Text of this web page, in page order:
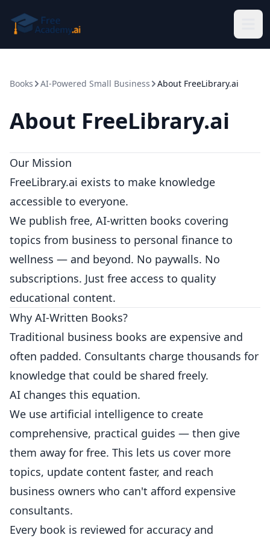
Books AI-Powered Small Business About FreeLibrary.ai
About FreeLibrary.ai
Our Mission
FreeLibrary.ai exists to make knowledge
accessible to everyone.
We publish free, AI-written books covering
topics from business to personal finance to
wellness — and beyond. No paywalls. No
subscriptions. Just free access to quality
educational content.
Why AI-Written Books?
Traditional business books are expensive and
often padded. Consultants charge thousands for
knowledge that could be shared freely.
AI changes this equation.
We use artificial intelligence to create
comprehensive, practical guides — then give
them away for free. This lets us cover more
topics, update content faster, and reach
business owners who can't afford expensive
consultants.
Every book is reviewed for accuracy and